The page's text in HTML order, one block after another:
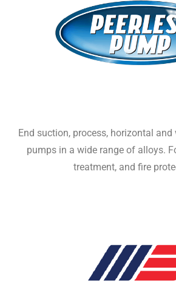
End suction, process, horizontal
pumps in a wide range of alloys.
treatment, and fire